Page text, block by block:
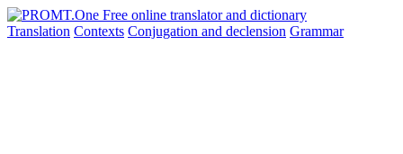
Translation Contexts Conjugation and declension Grammar